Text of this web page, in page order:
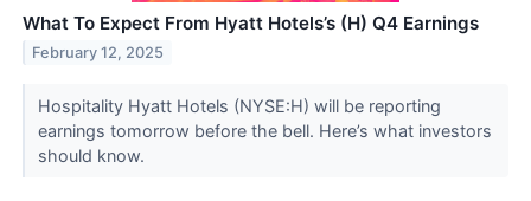
What To Expect From Hyatt Hotels’s (H) Q4 Earnings
February 12, 2025
Hospitality Hyatt Hotels (NYSE:H) will be reporting
earnings tomorrow before the bell. Here’s what investors
should know.